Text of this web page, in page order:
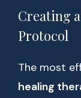
Creating
Protocol
The most
healing